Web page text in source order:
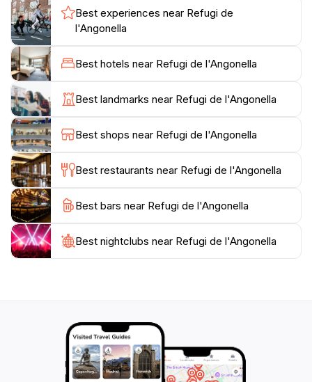
The surrounding Angonella Valley is renowned for its
natural beauty, including three stunning glacial lakes:
Estany de Més Avall, Estany del Mig, and Estany de
Més Amunt. The hike to the refuge is considered
moderately challenging, with an elevation gain of 810
meters (2,657 feet) from the starting point in Llorts.
The trail winds through pine forests and past old stone
structures, offering glimpses into the region's cultural
heritage. Mobile phone coverage is generally available
Best experiences near Refugi de
l'Angonella
Best hotels near Refugi de l'Angonella
Best landmarks near Refugi de l'Angonella
Best shops near Refugi de l'Angonella
Best restaurants near Refugi de l'Angonella
Best bars near Refugi de l'Angonella
Best nightclubs near Refugi de l'Angonella